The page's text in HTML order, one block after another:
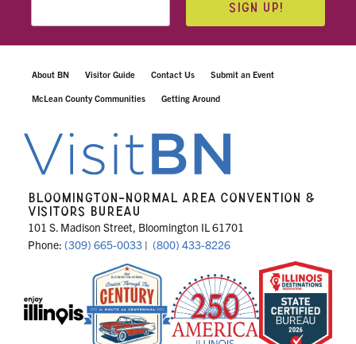
SIGN UP!
About BN Visitor Guide Contact Us Submit an Event
McLean County Communities Getting Around
BLOOMINGTON-NORMAL AREA CONVENTION &
VISITORS BUREAU
101 S. Madison Street, Bloomington IL 61701
Phone: (309) 665-0033 | (800) 433-8226